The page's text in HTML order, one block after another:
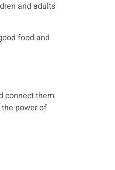
and adults
food and
connect them
power of